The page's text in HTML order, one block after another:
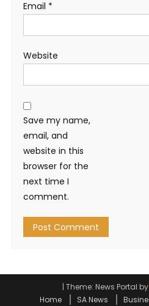
Email *
Website
Save my name,
email, and
website in this
browser for the
next time I
comment.
| Theme: News Portal by
Home
SA News